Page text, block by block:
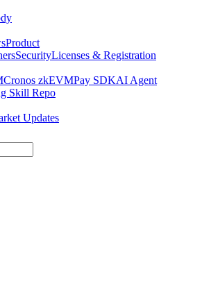
Product
SecurityLicenses & Registration
Cronos zkEVMPay SDKAI Agent
Skill Repo
Updates